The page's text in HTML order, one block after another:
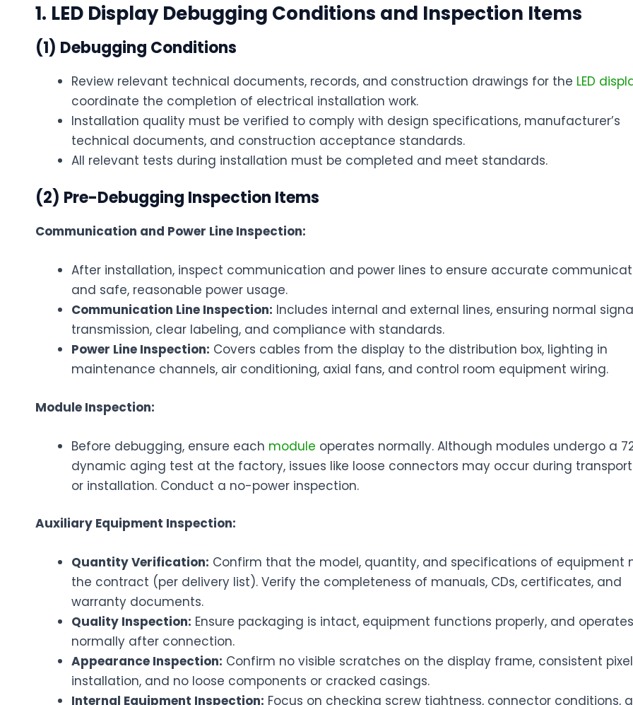
1. LED Display Debugging Conditions and Inspection Items
(1) Debugging Conditions
Review relevant technical documents, records, and construction drawings for the LED
coordinate the completion of electrical installation work.
Installation quality must be verified to comply with design specifications, manufacturer’s
technical documents, and construction acceptance standards.
All relevant tests during installation must be completed and meet standards.
(2) Pre-Debugging Inspection Items
Communication and Power Line Inspection:
After installation, inspect communication and power lines to ensure accurate
and safe, reasonable power usage.
Communication Line Inspection: Includes internal and external lines, ensuring normal
transmission, clear labeling, and compliance with standards.
Power Line Inspection: Covers cables from the display to the distribution box, lighting in
maintenance channels, air conditioning, axial fans, and control room equipment wiring.
Module Inspection:
Before debugging, ensure each module operates normally. Although modules undergo a
dynamic aging test at the factory, issues like loose connectors may occur during
or installation. Conduct a no-power inspection.
Auxiliary Equipment Inspection:
Quantity Verification: Confirm that the model, quantity, and specifications of equipment
the contract (per delivery list). Verify the completeness of manuals, CDs, certificates, and
warranty documents.
Quality Inspection: Ensure packaging is intact, equipment functions properly, and operates
normally after connection.
Appearance Inspection: Confirm no visible scratches on the display frame, consistent
installation, and no loose components or cracked casings.
Internal Equipment Inspection: Focus on checking screw tightness, connector conditions,